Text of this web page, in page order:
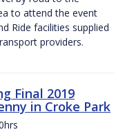
to attend the event
Ride facilities supplied
providers.
Final 2019
in Croke Park